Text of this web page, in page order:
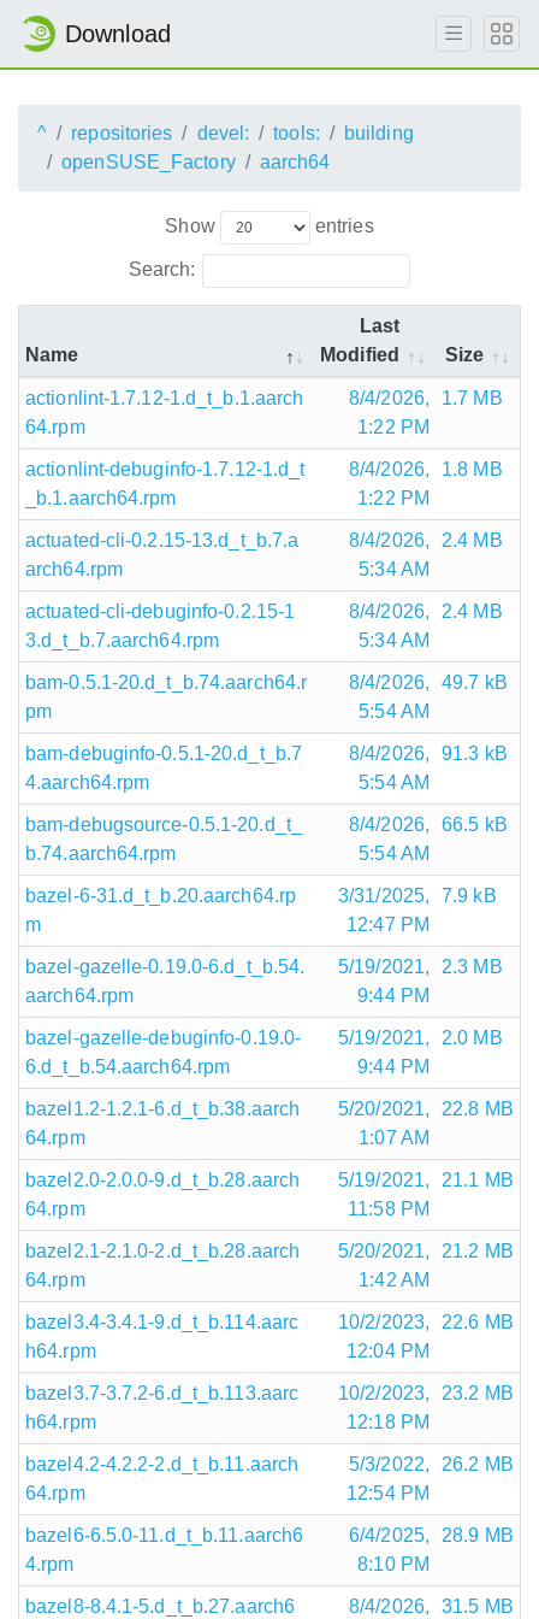
Download
^ repositories devel: tools:
building
openSUSE_Factory
aarch64
Show entries
Search:
Name
Last
Modified
Size
actionlint-1.7.12-1.d_t_b.1.aarch
64.rpm
8/4/2026,
1:22 PM
1.7 MB
actionlint-debuginfo-1.7.12-1.d_t
_b.1.aarch64.rpm
8/4/2026,
1:22 PM
1.8 MB
actuated-cli-0.2.15-13.d_t_b.7.a
arch64.rpm
8/4/2026,
5:34 AM
2.4 MB
actuated-cli-debuginfo-0.2.15-1
3.d_t_b.7.aarch64.rpm
8/4/2026,
5:34 AM
2.4 MB
bam-0.5.1-20.d_t_b.74.aarch64.r
pm
8/4/2026,
5:54 AM
49.7 kB
bam-debuginfo-0.5.1-20.d_t_b.7
4.aarch64.rpm
8/4/2026,
5:54 AM
91.3 kB
bam-debugsource-0.5.1-20.d_t_
b.74.aarch64.rpm
8/4/2026,
5:54 AM
66.5 kB
bazel-6-31.d_t_b.20.aarch64.rp
m
3/31/2025,
12:47 PM
7.9 kB
bazel-gazelle-0.19.0-6.d_t_b.54.
aarch64.rpm
5/19/2021,
9:44 PM
2.3 MB
bazel-gazelle-debuginfo-0.19.0-
6.d_t_b.54.aarch64.rpm
5/19/2021,
9:44 PM
2.0 MB
bazel1.2-1.2.1-6.d_t_b.38.aarch
64.rpm
5/20/2021,
1:07 AM
22.8 MB
bazel2.0-2.0.0-9.d_t_b.28.aarch
64.rpm
5/19/2021,
11:58 PM
21.1 MB
bazel2.1-2.1.0-2.d_t_b.28.aarch
64.rpm
5/20/2021,
1:42 AM
21.2 MB
bazel3.4-3.4.1-9.d_t_b.114.aarc
h64.rpm
10/2/2023,
12:04 PM
22.6 MB
bazel3.7-3.7.2-6.d_t_b.113.aarc
h64.rpm
10/2/2023,
12:18 PM
23.2 MB
bazel4.2-4.2.2-2.d_t_b.11.aarch
64.rpm
5/3/2022,
12:54 PM
26.2 MB
bazel6-6.5.0-11.d_t_b.11.aarch6
4.rpm
6/4/2025,
8:10 PM
28.9 MB
bazel8-8.4.1-5.d_t_b.27.aarch6 8/4/2026, 31.5 MB